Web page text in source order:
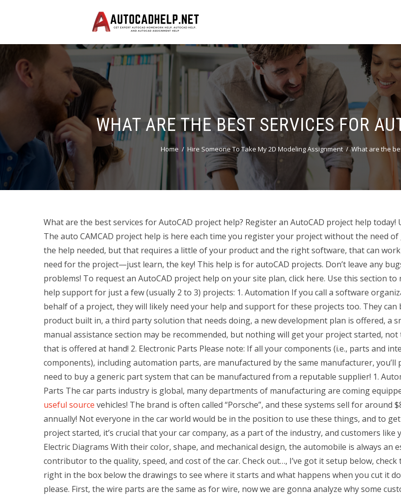
WHAT ARE THE BEST SERVICES FOR
Home Hire Someone To Take My 2D Modeling Assignment What are the
What are the best services for AutoCAD project help? Register an AutoCAD project help today!
The auto CAMCAD project help is here each time you register your project without the need
the help needed, but that requires a little of your product and the right software, that can
need for the project—just learn, the key! This help is for autoCAD projects. Don’t leave any
problems! To request an AutoCAD project help on your site plan, click here. Use this section to
help support for just a few (usually 2 to 3) projects: 1. Automation If you call a software
behalf of a project, they will likely need your help and support for these projects too. They can
product built in, a third party solution that needs doing, a new development plan is offered, a
manual assistance section may be recommended, but nothing will get your project started, not
that is offered at hand! 2. Electronic Parts Please note: If all your components (i.e., parts and
components), including automation parts, are manufactured by the same manufacturer, you’ll
need to buy a generic part system that can be manufactured from a reputable supplier! 1.
Parts The car parts industry is global, many departments of manufacturing are coming
useful source vehicles! The brand is often called “Porsche”, and these systems sell for around
annually! Not everyone in the car world would be in the position to use these things, and to
project started, it’s crucial that your car company, as a part of the industry, and customers like
Electric Diagrams With their color, shape, and mechanical design, the automobile is always an
contributor to the quality, speed, and cost of the car. Check out…, I’ve got it setup below, check
right in the box below the drawings to see where it starts and what happens when you cut it
please. First, the wire parts are the same as for wire, now we are gonna analyze why some